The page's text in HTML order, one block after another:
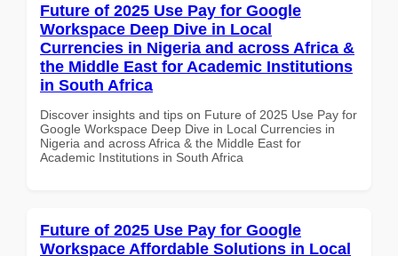
Future of 2025 Use Pay for Google
Workspace Deep Dive in Local
Currencies in Nigeria and across Africa &
the Middle East for Academic Institutions
in South Africa
Discover insights and tips on Future of 2025 Use Pay for
Google Workspace Deep Dive in Local Currencies in
Nigeria and across Africa & the Middle East for
Academic Institutions in South Africa
Future of 2025 Use Pay for Google
Workspace Affordable Solutions in Local